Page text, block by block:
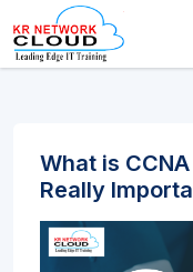
What is
Really